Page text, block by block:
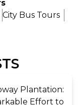
City Bus Tours
Plantation:
Effort to